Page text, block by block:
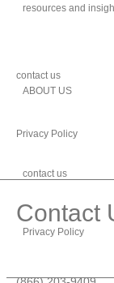
resources and
ABOUT US
contact us
Privacy Policy
contact us
Privacy Policy
Contact